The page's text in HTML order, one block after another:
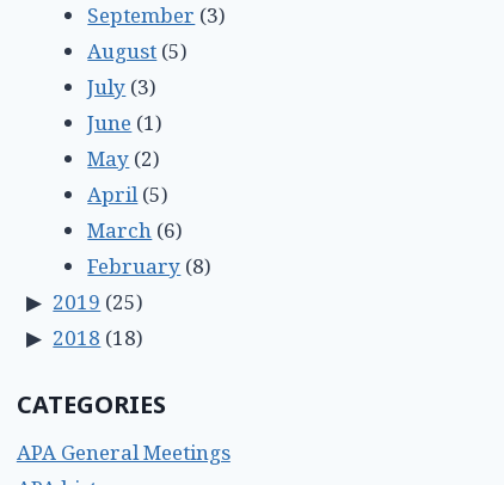
September (3)
August (5)
July (3)
June (1)
May (2)
April(5)
March (6)
February (8)
2019 (25)
2018 (18)
CATEGORIES
APA General Meetings